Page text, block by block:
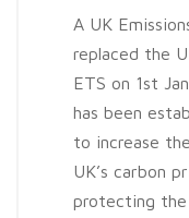
A UK
replaced the
ETS on 1st
has been
to increase
UK’s carbon
protecting